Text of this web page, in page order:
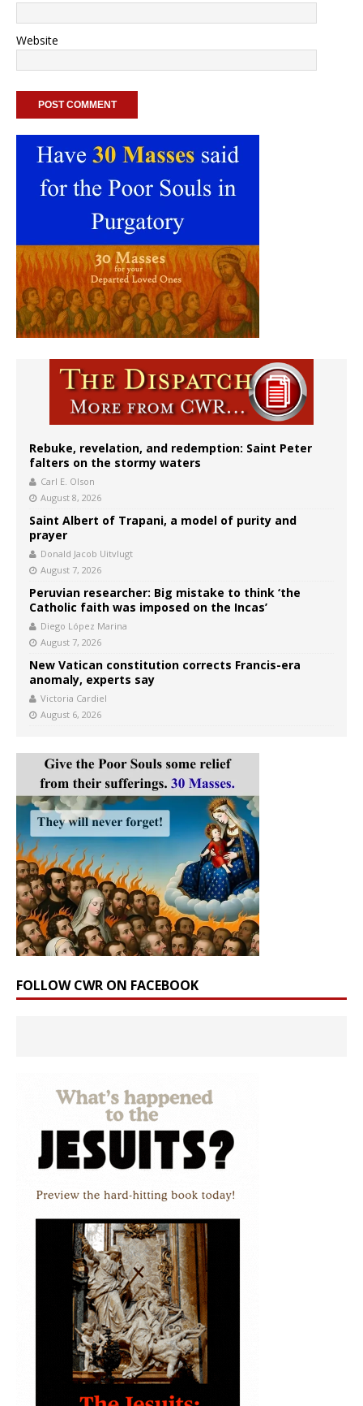
Website
Rebuke, revelation, and redemption: Saint Peter
falters on the stormy waters
Carl E. Olson
August 8, 2026
Saint Albert of Trapani, a model of purity and
prayer
Donald Jacob Uitvlugt
August 7, 2026
Peruvian researcher: Big mistake to think ‘the
Catholic faith was imposed on the Incas’
Diego López Marina
August 7, 2026
New Vatican constitution corrects Francis-era
anomaly, experts say
Victoria Cardiel
August 6, 2026
FOLLOW CWR ON FACEBOOK